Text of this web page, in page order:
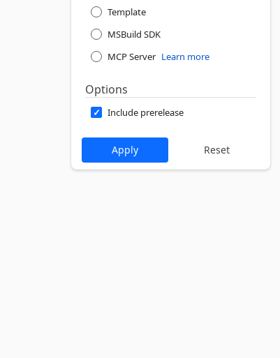
Template
MSBuild SDK
MCP Server Learn more
Options
Include prerelease